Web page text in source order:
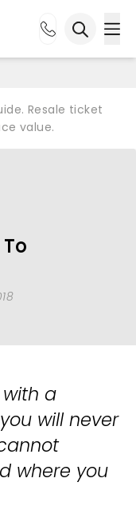
Resale ticket
value.
a
will never
where you